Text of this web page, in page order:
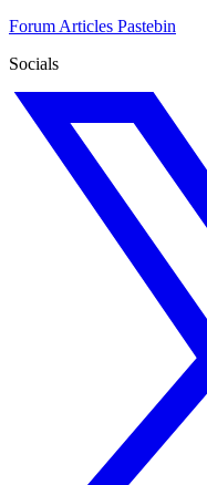
Forum Articles Pastebin
Socials